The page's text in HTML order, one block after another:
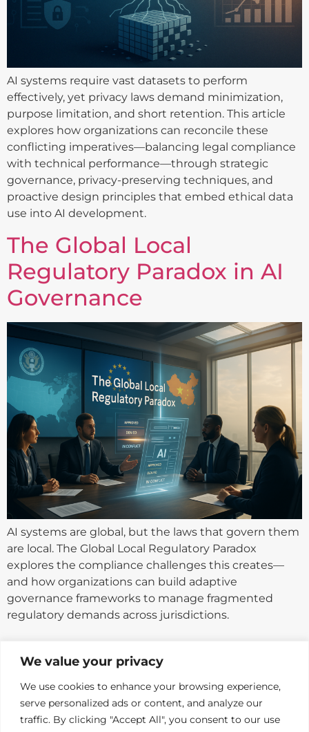
We value your privacy
We use cookies to enhance your browsing experience,
serve personalized ads or content, and analyze our
traffic. By clicking "Accept All", you consent to our use
AI systems require vast datasets to perform
effectively, yet privacy laws demand minimization,
purpose limitation, and short retention. This article
explores how organizations can reconcile these
conflicting imperatives—balancing legal compliance
with technical performance—through strategic
governance, privacy-preserving techniques, and
proactive design principles that embed ethical data
use into AI development.
The Global Local
Regulatory Paradox in AI
Governance
AI systems are global, but the laws that govern them
are local. The Global Local Regulatory Paradox
explores the compliance challenges this creates—
and how organizations can build adaptive
governance frameworks to manage fragmented
regulatory demands across jurisdictions.